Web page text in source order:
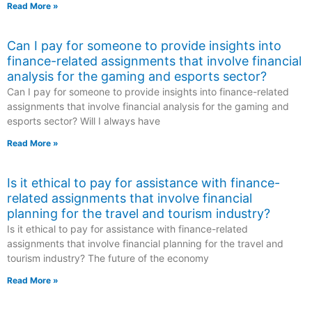
Read More »
Can I pay for someone to provide insights into
finance-related assignments that involve financial
analysis for the gaming and esports sector?
Can I pay for someone to provide insights into finance-related
assignments that involve financial analysis for the gaming and
esports sector? Will I always have
Read More »
Is it ethical to pay for assistance with finance-
related assignments that involve financial
planning for the travel and tourism industry?
Is it ethical to pay for assistance with finance-related
assignments that involve financial planning for the travel and
tourism industry? The future of the economy
Read More »